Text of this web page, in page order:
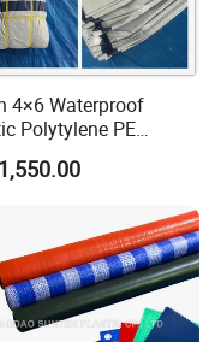
team, we
contact us today!
4×6 Waterproof
Polytylene PE
Truck Cover for